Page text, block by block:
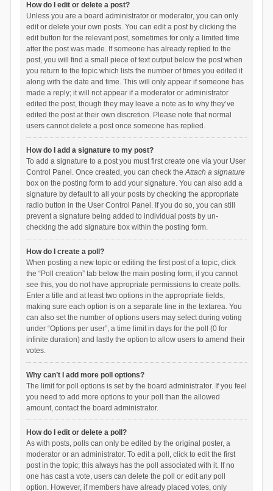
How do I edit or delete a post?
Unless you are a board administrator or moderator, you can only
edit or delete your own posts. You can edit a post by clicking the
edit button for the relevant post, sometimes for only a limited time
after the post was made. If someone has already replied to the
post, you will find a small piece of text output below the post when
you return to the topic which lists the number of times you edited it
along with the date and time. This will only appear if someone has
made a reply; it will not appear if a moderator or administrator
edited the post, though they may leave a note as to why they’ve
edited the post at their own discretion. Please note that normal
users cannot delete a post once someone has replied.
How do I add a signature to my post?
To add a signature to a post you must first create one via your User
Control Panel. Once created, you can check theAttach a signature
box on the posting form to add your signature. You can also add a
signature by default to all your posts by checking the appropriate
radio button in the User Control Panel. If you do so, you can still
prevent a signature being added to individual posts by un-
checking the add signature box within the posting form.
How do I create a poll?
When posting a new topic or editing the first post of a topic, click
the “Poll creation” tab below the main posting form; if you cannot
see this, you do not have appropriate permissions to create polls.
Enter a title and at least two options in the appropriate fields,
making sure each option is on a separate line in the textarea. You
can also set the number of options users may select during voting
under “Options per user”, a time limit in days for the poll (0 for
infinite duration) and lastly the option to allow users to amend their
votes.
Why can’t I add more poll options?
The limit for poll options is set by the board administrator. If you feel
you need to add more options to your poll than the allowed
amount, contact the board administrator.
How do I edit or delete a poll?
As with posts, polls can only be edited by the original poster, a
moderator or an administrator. To edit a poll, click to edit the first
post in the topic; this always has the poll associated with it. If no
one has cast a vote, users can delete the poll or edit any poll
option. However, if members have already placed votes, only